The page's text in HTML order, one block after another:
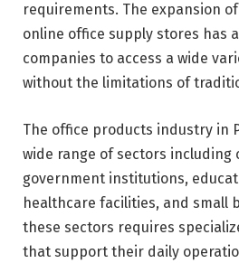
requirements. The expansion
online office supply stores has
companies to access a wide
without the limitations of
The office products industry in
wide range of sectors including
government institutions,
healthcare facilities, and small
these sectors requires
that support their daily